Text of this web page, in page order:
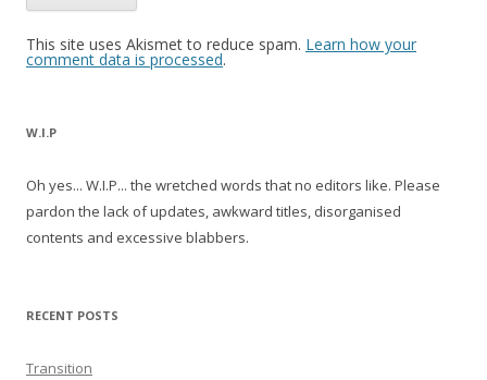
This site uses Akismet to reduce spam. Learn how your
comment data is processed.
W.I.P
Oh yes... W.I.P... the wretched words that no editors like. Please
pardon the lack of updates, awkward titles, disorganised
contents and excessive blabbers.
RECENT POSTS
Transition